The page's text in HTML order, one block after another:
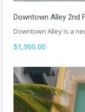
Downtown Alley 2nd
Downtown Alley is a
$1,900.00